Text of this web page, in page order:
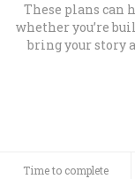
These plans can
whether you’re
bring your story
Time to complete